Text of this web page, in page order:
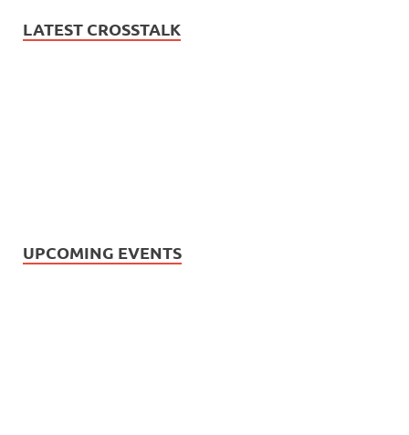
LATEST CROSSTALK
UPCOMING EVENTS